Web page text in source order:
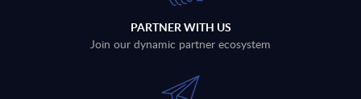
PARTNER WITH US
Join our dynamic partner ecosystem